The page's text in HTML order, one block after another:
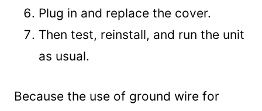
Plug in and replace the cover.
Then test, reinstall, and run the unit
as usual.
Because the use of ground wire for